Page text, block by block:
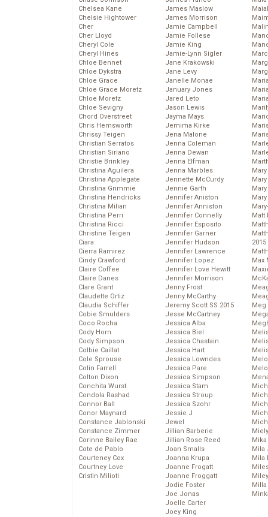
Chelsea Kane
Chelsie Hightower
Cher
Cher Lloyd
Cheryl Cole
Cheryl Hines
Chloe Bennet
Chloe Dykstra
Chloe Grace
Chloe Grace Moretz
Chloe Moretz
Chloe Sevigny
Chord Overstreet
Chris Hemsworth
Chrissy Teigen
Christian Serratos
Christian Siriano
Christie Brinkley
Christina Aguilera
Christina Applegate
Christina Grimmie
Christina Hendricks
Christina Milian
Christina Perri
Christina Ricci
Christine Teigen
Ciara
Cierra Ramirez
Cindy Crawford
Claire Coffee
Claire Danes
Clare Grant
Claudette Ortiz
Claudia Schiffer
Cobie Smulders
Coco Rocha
Cody Horn
Cody Simpson
Colbie Caillat
Cole Sprouse
Colin Farrell
Colton Dixon
Conchita Wurst
Condola Rashad
Connor Ball
Conor Maynard
Constance Jablonski
Constance Zimmer
Corinne Bailey Rae
Cote de Pablo
Courteney Cox
Courtney Love
Cristin Milioti
James Maslow
James Morrison
Jamie Campbell
Jamie Follese
Jamie King
Jamie-Lynn Sigler
Jane Krakowski
Jane Levy
Janelle Monae
January Jones
Jared Leto
Jason Lewis
Jayma Mays
Jemima Kirke
Jena Malone
Jenna Coleman
Jenna Dewan
Jenna Elfman
Jenna Marbles
Jennette McCurdy
Jennie Garth
Jennifer Aniston
Jennifer Anniston
Jennifer Connelly
Jennifer Esposito
Jennifer Garner
Jennifer Hudson
Jennifer Lawrence
Jennifer Lopez
Jennifer Love Hewitt
Jennifer Morrison
Jenny Frost
Jenny McCarthy
Jeremy Scott SS 2015
Jesse McCartney
Jessica Alba
Jessica Biel
Jessica Chastain
Jessica Hart
Jessica Lowndes
Jessica Pare
Jessica Simpson
Jessica Stam
Jessica Stroup
Jessica Szohr
Jessie J
Jewel
Jillian Barberie
Jillian Rose Reed
Joan Smalls
Joanna Krupa
Joanne Frogatt
Joanne Froggatt
Jodie Foster
Joe Jonas
Joelle Carter
Joey King
Matt
2015
Max
Meg
Mika
Mila
Mila